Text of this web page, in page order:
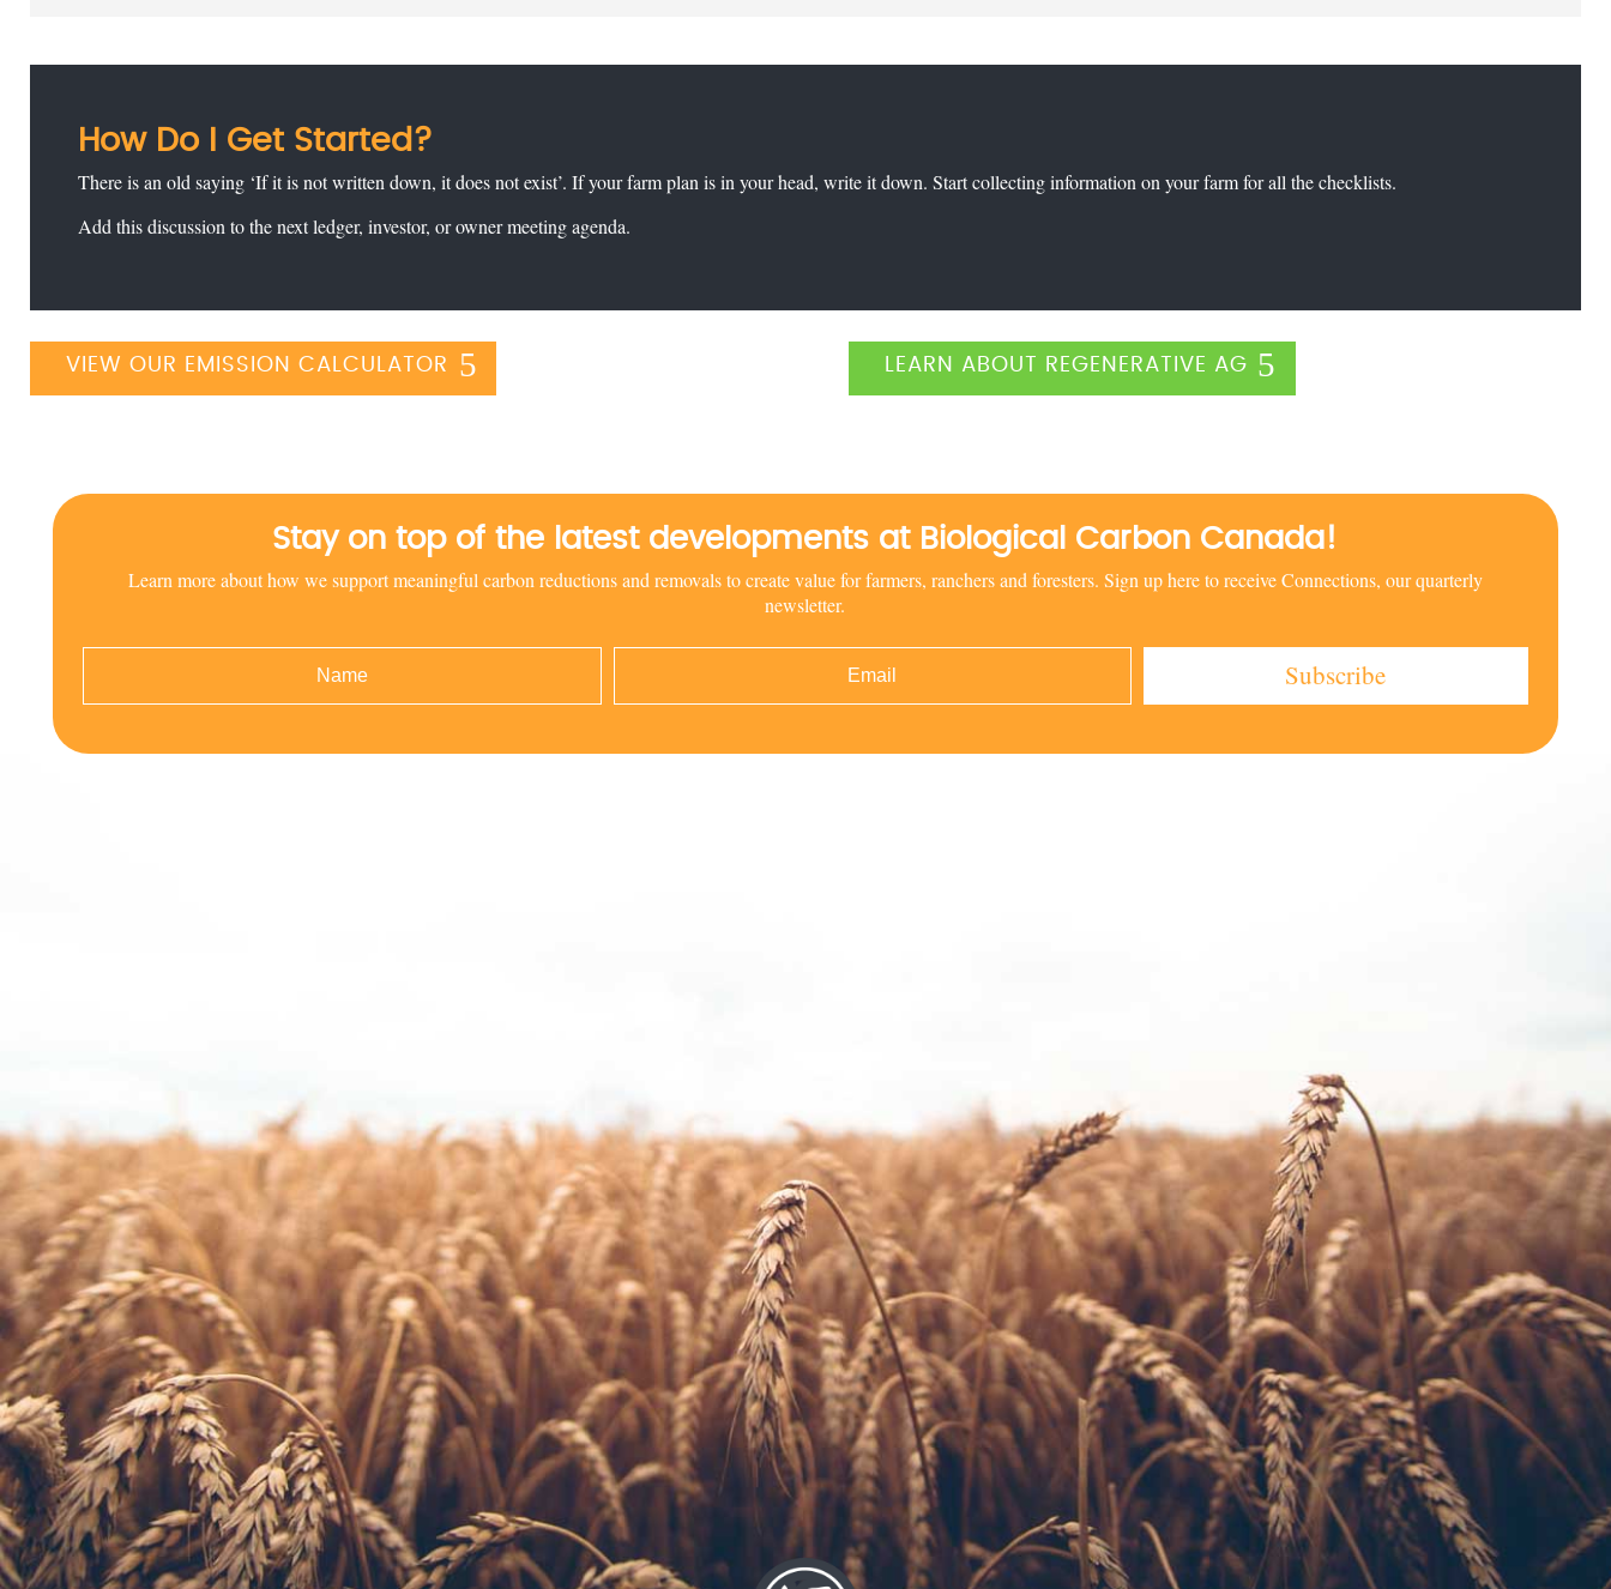
How Do I Get Started?
There is an old saying ‘If it is not written down, it does not exist’. If your farm plan is in your head, write it down. Start collecting information on your farm for all the checklists.
Add this discussion to the next ledger, investor, or owner meeting agenda.
VIEW OUR EMISSION CALCULATOR LEARN ABOUT REGENERATIVE AG
Stay on top of the latest developments at Biological Carbon Canada!
Learn more about how we support meaningful carbon reductions and removals to create value for farmers, ranchers and foresters. Sign up here to receive Connections, our quarterly
newsletter.
Subscribe